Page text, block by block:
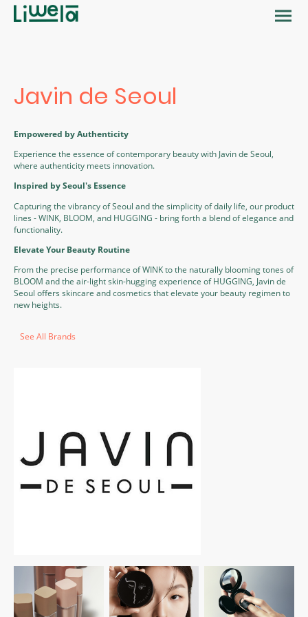
Javin de Seoul
Empowered by Authenticity
Experience the essence of contemporary beauty with Javin de Seoul,
where authenticity meets innovation.
Inspired by Seoul's Essence
Capturing the vibrancy of Seoul and the simplicity of daily life, our product
lines - WINK, BLOOM, and HUGGING - bring forth a blend of elegance and
functionality.
Elevate Your Beauty Routine
From the precise performance of WINK to the naturally blooming tones of
BLOOM and the air-light skin-hugging experience of HUGGING, Javin de
Seoul offers skincare and cosmetics that elevate your beauty regimen to
new heights.
See All Brands